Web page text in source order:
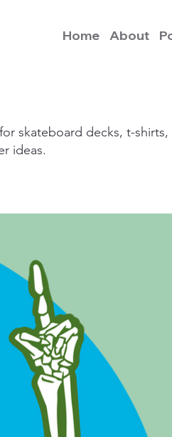
Home About
skateboard decks, t-
ideas.